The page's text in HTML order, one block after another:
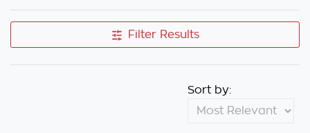
Filter Results
Sort by: